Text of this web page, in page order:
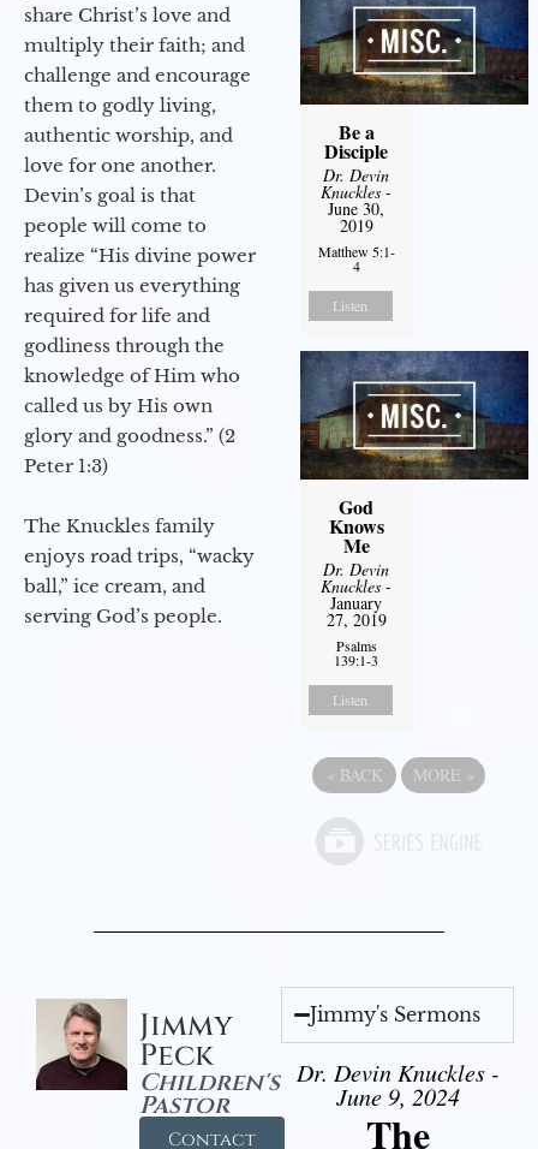
share Christ’s love and
multiply their faith; and
challenge and encourage
them to godly living,
authentic worship, and
love for one another.
Devin’s goal is that
people will come to
realize “His divine power
has given us everything
required for life and
godliness through the
knowledge of Him who
called us by His own
glory and goodness.” (2
Peter 1:3)
The Knuckles family
enjoys road trips, “wacky
ball,” ice cream, and
serving God’s people.
Be a
Disciple
Dr. Devin
Knuckles -
June 30,
2019
Matthew 5:1-
4
Listen
God
Knows
Me
Dr. Devin
Knuckles -
January
27, 2019
Psalms
139:1-3
Listen
« BACK MORE »
Jimmy
Peck
Children's
Pastor
Contact
Jimmy's Sermons
Dr. Devin Knuckles -
June 9, 2024
The